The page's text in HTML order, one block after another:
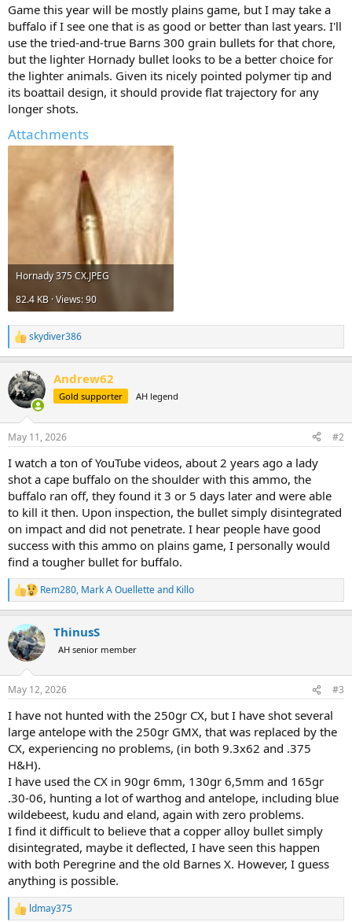
Game this year will be mostly plains game, but I may take a
buffalo if I see one that is as good or better than last years. I'll
use the tried-and-true Barns 300 grain bullets for that chore,
but the lighter Hornady bullet looks to be a better choice for
the lighter animals. Given its nicely pointed polymer tip and
its boattail design, it should provide flat trajectory for any
longer shots.
Attachments
Hornady 375 CX.JPEG
82.4 KB · Views: 90
R
e
c
t
i
s
skydiver386
Andrew62
Gold supporter AH legend
May 11, 2026 #2
I watch a ton of YouTube videos, about 2 years ago a lady
shot a cape buffalo on the shoulder with this ammo, the
buffalo ran off, they found it 3 or 5 days later and were able
to kill it then. Upon inspection, the bullet simply disintegrated
on impact and did not penetrate. I hear people have good
success with this ammo on plains game, I personally would
find a tougher bullet for buffalo.
R
e
c
t
i
s
Rem280, Mark A Ouelletteand Killo
ThinusS
AH senior member
May 12, 2026 #3
I have not hunted with the 250gr CX, but I have shot several
large antelope with the 250gr GMX, that was replaced by the
CX, experiencing no problems, (in both 9.3x62 and .375
H&H).
I have used the CX in 90gr 6mm, 130gr 6,5mm and 165gr
.30-06, hunting a lot of warthog and antelope, including blue
wildebeest, kudu and eland, again with zero problems.
I find it difficult to believe that a copper alloy bullet simply
disintegrated, maybe it deflected, I have seen this happen
with both Peregrine and the old Barnes X. However, I guess
anything is possible.
R
ldmay375